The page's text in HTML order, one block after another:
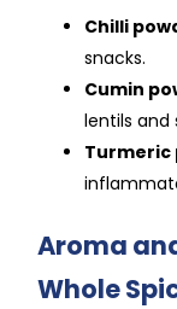
Chilli
snacks.
Cumin
lentils and
Turmeric
Aroma
Whole